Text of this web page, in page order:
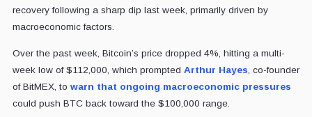
recovery following a sharp dip last week, primarily driven by
macroeconomic factors.
Over the past week, Bitcoin’s price dropped 4%, hitting a multi-
week low of $112,000, which prompted Arthur Hayes, co-founder
of BitMEX, to warn that ongoing macroeconomic pressures
could push BTC back toward the $100,000 range.